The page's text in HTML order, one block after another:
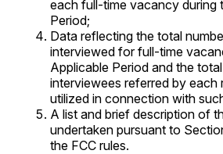
each full-time vacancy during
Period;
Data reflecting the total
interviewed for full-time
Applicable Period and the
interviewees referred by each
utilized in connection with
A list and brief description of
undertaken pursuant to
the FCC rules.